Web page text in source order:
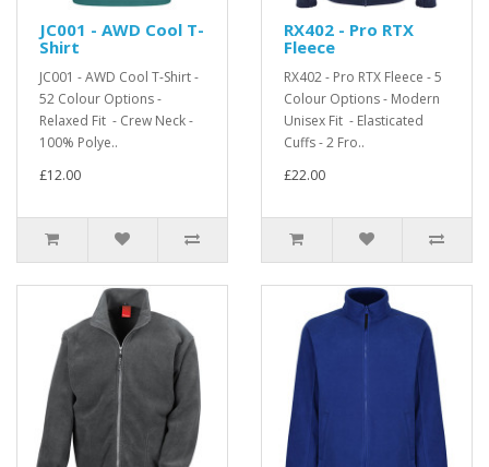
JC001 - AWD Cool T-
Shirt
JC001 - AWD Cool T-Shirt -
52 Colour Options -
Relaxed Fit - Crew Neck -
100% Polye..
£12.00
RX402 - Pro RTX
Fleece
RX402 - Pro RTX Fleece - 5
Colour Options - Modern
Unisex Fit - Elasticated
Cuffs - 2 Fro..
£22.00